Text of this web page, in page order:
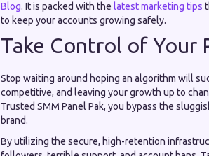
Blog. It is packed with the latest marketing tips
to keep your accounts growing safely.
Take Control of Your
Stop waiting around hoping an algorithm will
competitive, and leaving your growth up to
Trusted SMM Panel Pak, you bypass the
brand.
By utilizing the secure, high-retention